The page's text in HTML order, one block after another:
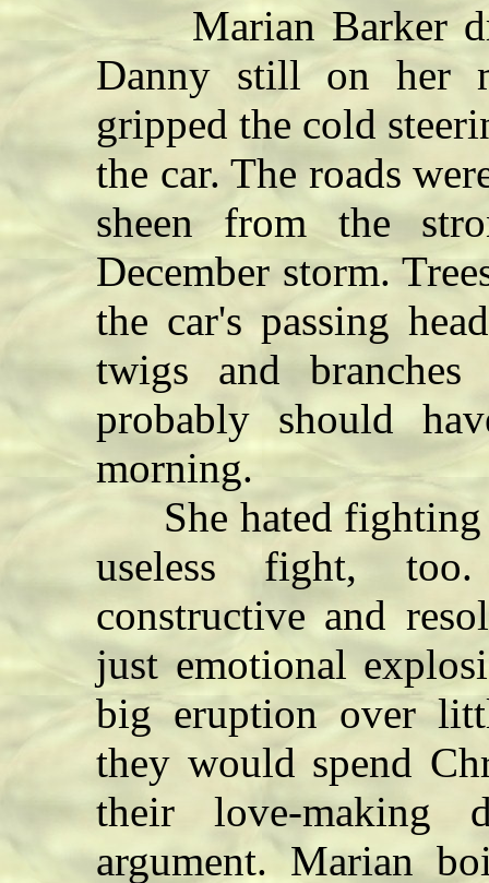
Marian Barker
Danny still on her
gripped the cold
the car. The roads
sheen from the
December storm.
the car's passing
twigs and
probably should
morning.
She hated fighting
useless fight,
constructive and
just emotional
big eruption over
they would spend
their love-making
argument. Marian